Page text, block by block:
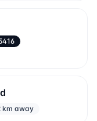
km away